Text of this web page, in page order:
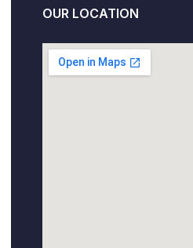
OUR LOCATION